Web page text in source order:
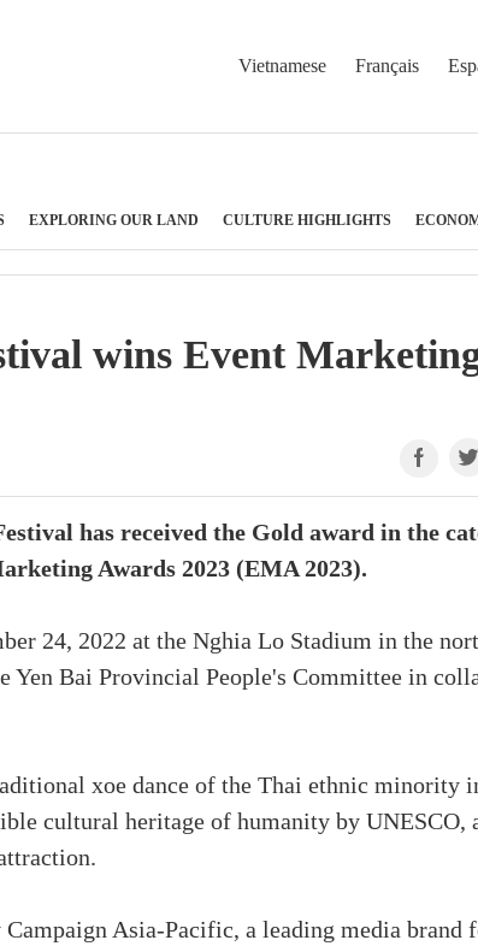
Vietnamese Français
EXPLORING OUR LAND CULTURE HIGHLIGHTS
wins Event
has received the Gold award in the
Awards 2023 (EMA 2023).
24, 2022 at the Nghia Lo Stadium in the
Yen Bai Provincial People's Committee in
xoe dance of the Thai ethnic minority
cultural heritage of humanity by UNESCO,
Asia-Pacific, a leading media brand